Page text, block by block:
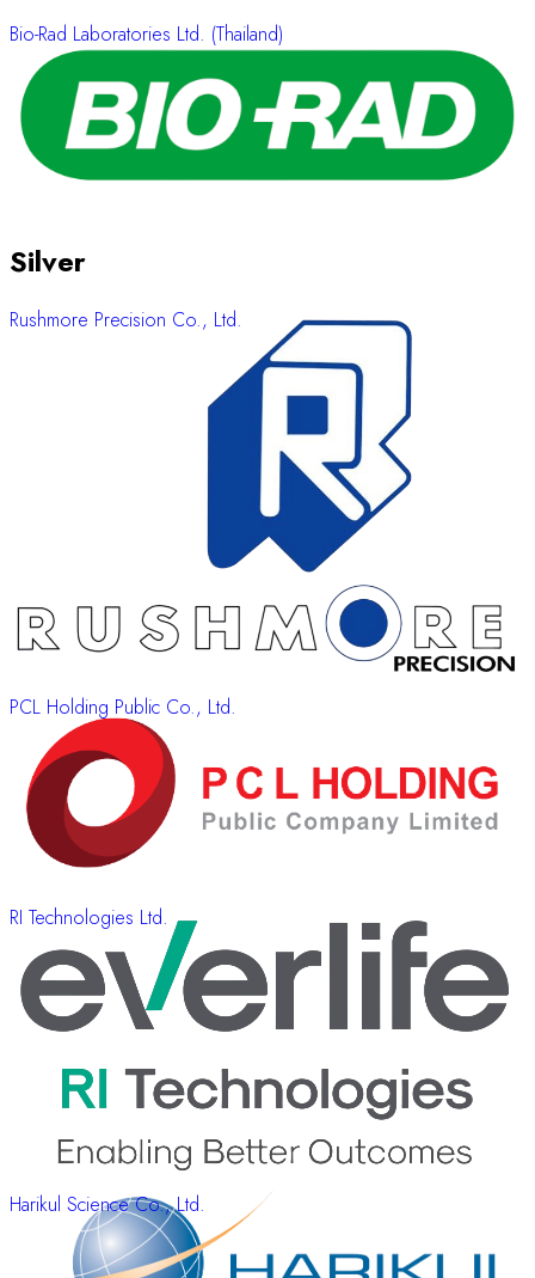
Bio-Rad Laboratories Ltd. (Thailand)
Silver
Rushmore Precision Co., Ltd.
PCL Holding Public Co., Ltd.
RI Technologies Ltd.
Harikul Science Co., Ltd.